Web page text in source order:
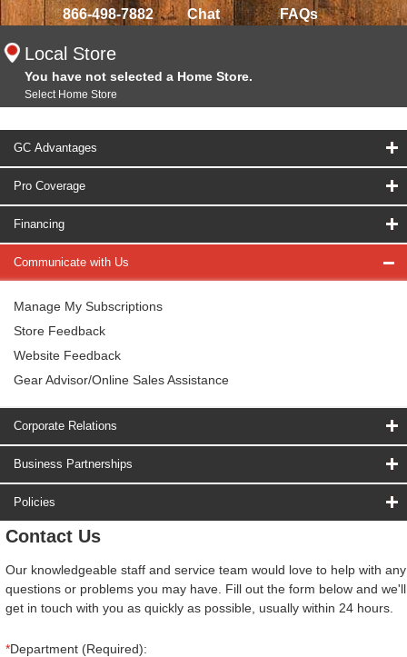
866-498-7882 Chat FAQs
Local Store
You have not selected a Home Store.
Select Home Store
GC Advantages
Pro Coverage
Financing
Communicate with Us
Manage My Subscriptions
Store Feedback
Website Feedback
Gear Advisor/Online Sales Assistance
Corporate Relations
Business Partnerships
Policies
Contact Us
Our knowledgeable staff and service team would love to help with any
questions or problems you may have. Fill out the form below and we'll
get in touch with you as quickly as possible, usually within 24 hours.
*Department (Required):